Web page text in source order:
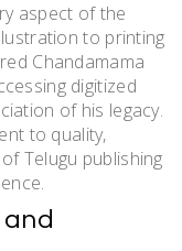
aspect of the
to printing
Chandamama
digitized
of his legacy.
to quality,
Telugu publishing